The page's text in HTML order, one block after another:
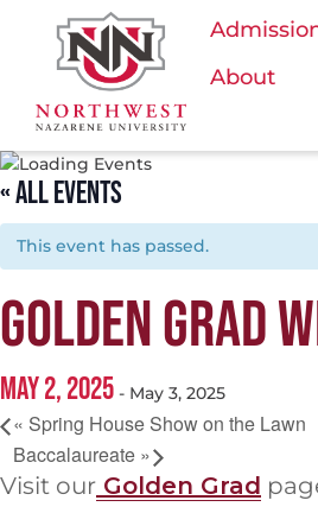
About
« ALL EVENTS
This event has passed.
GOLDEN GRAD
MAY 2, 2025 - May 3, 2025
« Spring House Show on the Lawn
Baccalaureate »
Visit our Golden Grad